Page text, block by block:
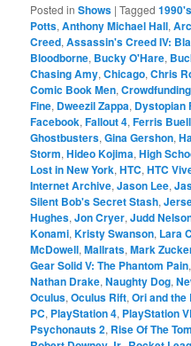
Posted in Shows |Tagged 1990's
Potts,Anthony Michael Hall,
Creed,Assassin's Creed IV:
Bloodborne, Bucky O'Hare,
Chasing Amy,Chicago,Chris
Comic Book Men,Crowdfunding
Fine, Dweezil Zappa, Dystopian
Facebook,Fallout 4,Ferris
Ghostbusters,Gina Gershon,
Storm,Hideo Kojima,High
Lost in New York,HTC,HTC
Internet Archive,Jason Lee,
Silent Bob's Secret Stash,
Hughes,Jon Cryer,Judd
Konami,Kristy Swanson, Lara
McDowell,Mallrats,Mark
Gear Solid V: The Phantom Pain
Nathan Drake,Naughty Dog,
Oculus,Oculus Rift,Ori and the
PC, PlayStation 4, PlayStation
Psychonauts 2, Rise Of The